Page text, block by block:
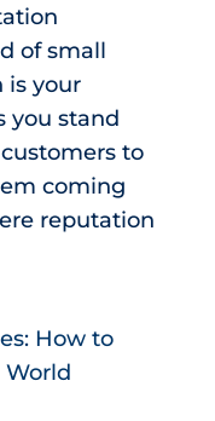
of small
is your
you stand
to
coming
reputation